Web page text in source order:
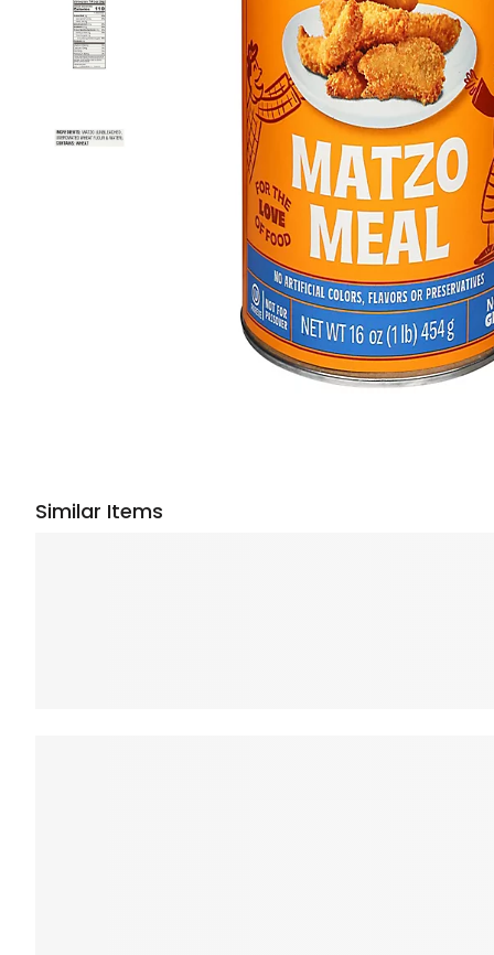
Similar Items